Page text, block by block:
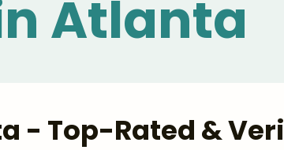
Atlanta
- Top-Rated &